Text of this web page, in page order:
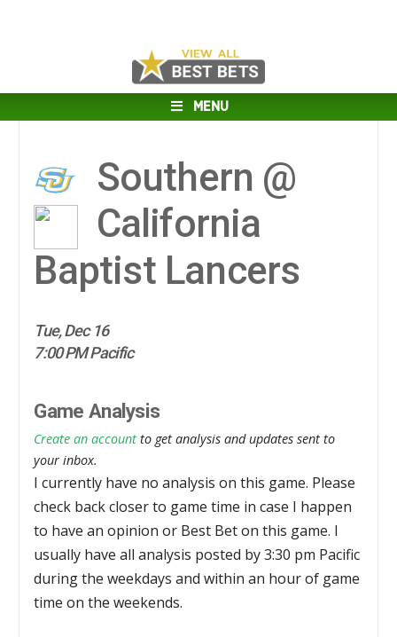
MENU
Southern @
California
Baptist Lancers
Tue, Dec 16
7:00 PM Pacific
Game Analysis
Create an account to get analysis and updates sent to
your inbox.
I currently have no analysis on this game. Please
check back closer to game time in case I happen
to have an opinion or Best Bet on this game. I
usually have all analysis posted by 3:30 pm Pacific
during the weekdays and within an hour of game
time on the weekends.